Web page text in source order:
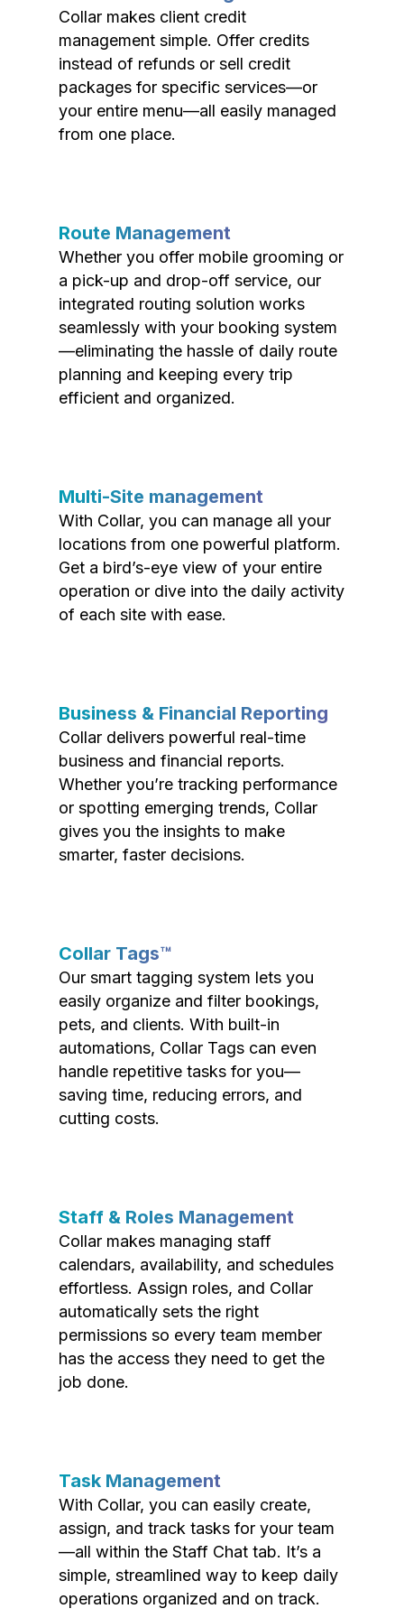
Collar makes client credit
management simple. Offer credits
instead of refunds or sell credit
packages for specific services—or
your entire menu—all easily managed
from one place.
Route Management
Whether you offer mobile grooming or
a pick-up and drop-off service, our
integrated routing solution works
seamlessly with your booking system
—eliminating the hassle of daily route
planning and keeping every trip
efficient and organized.
Multi-Site management
With Collar, you can manage all your
locations from one powerful platform.
Get a bird’s-eye view of your entire
operation or dive into the daily activity
of each site with ease.
Business & Financial Reporting
Collar delivers powerful real-time
business and financial reports.
Whether you’re tracking performance
or spotting emerging trends, Collar
gives you the insights to make
smarter, faster decisions.
Collar Tags™
Our smart tagging system lets you
easily organize and filter bookings,
pets, and clients. With built-in
automations, Collar Tags can even
handle repetitive tasks for you—
saving time, reducing errors, and
cutting costs.
Staff & Roles Management
Collar makes managing staff
calendars, availability, and schedules
effortless. Assign roles, and Collar
automatically sets the right
permissions so every team member
has the access they need to get the
job done.
Task Management
With Collar, you can easily create,
assign, and track tasks for your team
—all within the Staff Chat tab. It’s a
simple, streamlined way to keep daily
operations organized and on track.